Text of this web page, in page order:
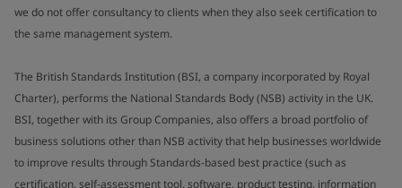
we do not offer consultancy to clients when they also seek certification to
the same management system.
The British Standards Institution (BSI, a company incorporated by Royal
Charter), performs the National Standards Body (NSB) activity in the UK.
BSI, together with its Group Companies, also offers a broad portfolio of
business solutions other than NSB activity that help businesses worldwide
to improve results through Standards-based best practice (such as
certification, self-assessment tool, software, product testing, information